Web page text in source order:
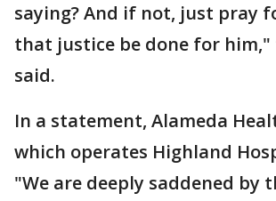
saying? And if not, just pray
that justice be done for
said.
In a statement, Alameda
which operates Highland
"We are deeply saddened by